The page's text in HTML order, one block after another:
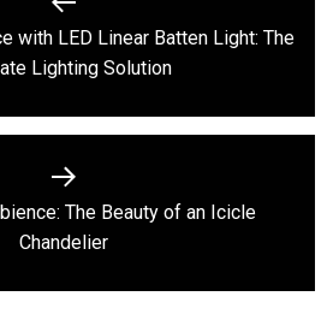
Previous
post:
with LED Linear Batten Light: The
Lighting Solution
Next
post:
The Beauty of an Icicle
Chandelier